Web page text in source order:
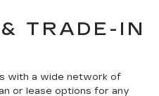
TRADE-IN
with a wide network of
or lease options for any